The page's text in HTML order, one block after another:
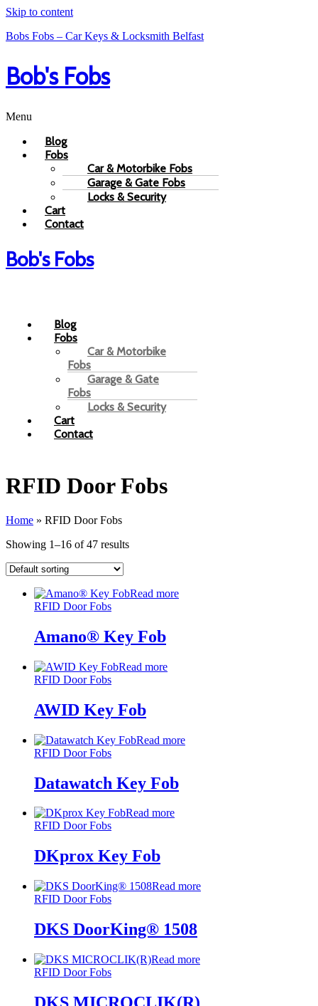
Skip to content
Bobs Fobs – Car Keys & Locksmith Belfast
Bob's Fobs
Menu
Blog
Fobs
Car & Motorbike Fobs
Garage & Gate Fobs
Locks & Security
Cart
Contact
Bob's Fobs
Blog
Fobs
Car & Motorbike
Fobs
Garage & Gate
Fobs
Locks & Security
Cart
Contact
RFID Door Fobs
Home » RFID Door Fobs
Showing 1–16 of 47 results
Read more
RFID Door Fobs
Amano® Key Fob
Read more
RFID Door Fobs
AWID Key Fob
Read more
RFID Door Fobs
Datawatch Key Fob
Read more
RFID Door Fobs
DKprox Key Fob
Read more
RFID Door Fobs
DKS DoorKing® 1508
Read more
RFID Door Fobs